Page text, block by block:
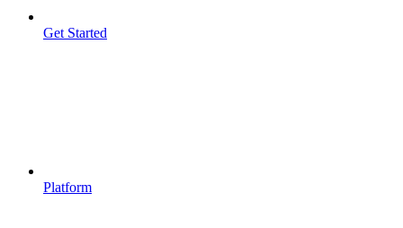
Get Started
Platform